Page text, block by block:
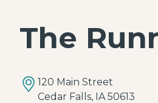
The
120 Main Street
Cedar Falls, IA 50613